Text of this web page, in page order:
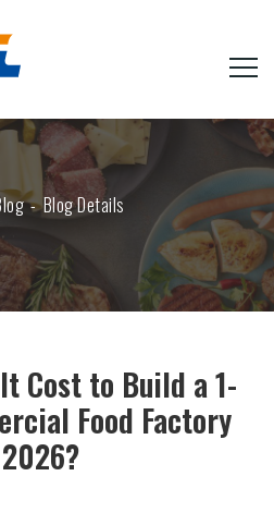
Blog Details
Cost to Build a 1-
Food Factory